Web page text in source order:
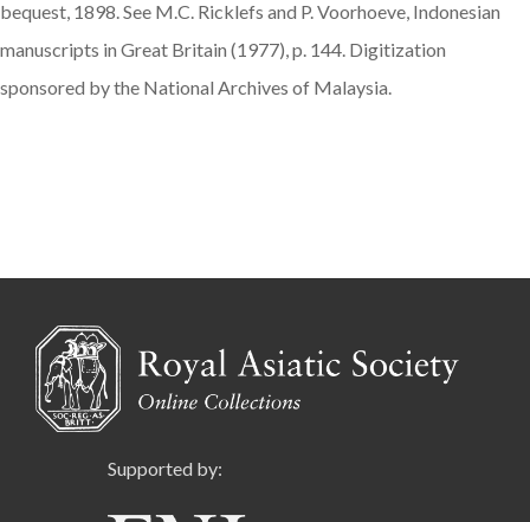
bequest, 1898. See M.C. Ricklefs and P. Voorhoeve, Indonesian
manuscripts in Great Britain (1977), p. 144. Digitization
sponsored by the National Archives of Malaysia.
Supported by: